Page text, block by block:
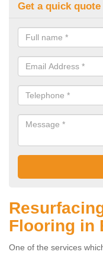
Get a quick quote
Flooring in
One of the services